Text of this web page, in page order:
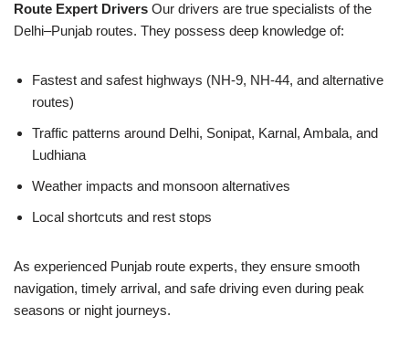
Route Expert Drivers Our drivers are true specialists of the
Delhi–Punjab routes. They possess deep knowledge of:
Fastest and safest highways (NH-9, NH-44, and alternative
routes)
Traffic patterns around Delhi, Sonipat, Karnal, Ambala, and
Ludhiana
Weather impacts and monsoon alternatives
Local shortcuts and rest stops
As experienced Punjab route experts, they ensure smooth
navigation, timely arrival, and safe driving even during peak
seasons or night journeys.